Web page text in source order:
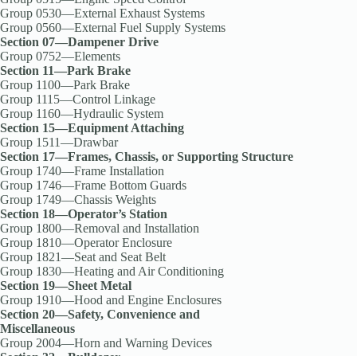
Group 0530—External Exhaust Systems
Group 0560—External Fuel Supply Systems
Section 07—Dampener Drive
Group 0752—Elements
Section 11—Park Brake
Group 1100—Park Brake
Group 1115—Control Linkage
Group 1160—Hydraulic System
Section 15—Equipment Attaching
Group 1511—Drawbar
Section 17—Frames, Chassis, or Supporting Structure
Group 1740—Frame Installation
Group 1746—Frame Bottom Guards
Group 1749—Chassis Weights
Section 18—Operator’s Station
Group 1800—Removal and Installation
Group 1810—Operator Enclosure
Group 1821—Seat and Seat Belt
Group 1830—Heating and Air Conditioning
Section 19—Sheet Metal
Group 1910—Hood and Engine Enclosures
Section 20—Safety, Convenience and
Miscellaneous
Group 2004—Horn and Warning Devices